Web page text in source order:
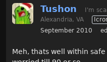
Tushon
I'm
Alexandria, VA
September 2010
Meh, thats well within